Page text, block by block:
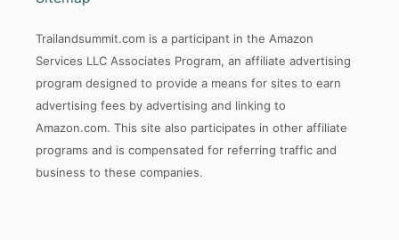
Trailandsummit.com is a participant in the Amazon
Services LLC Associates Program, an affiliate advertising
program designed to provide a means for sites to earn
advertising fees by advertising and linking to
Amazon.com. This site also participates in other affiliate
programs and is compensated for referring traffic and
business to these companies.